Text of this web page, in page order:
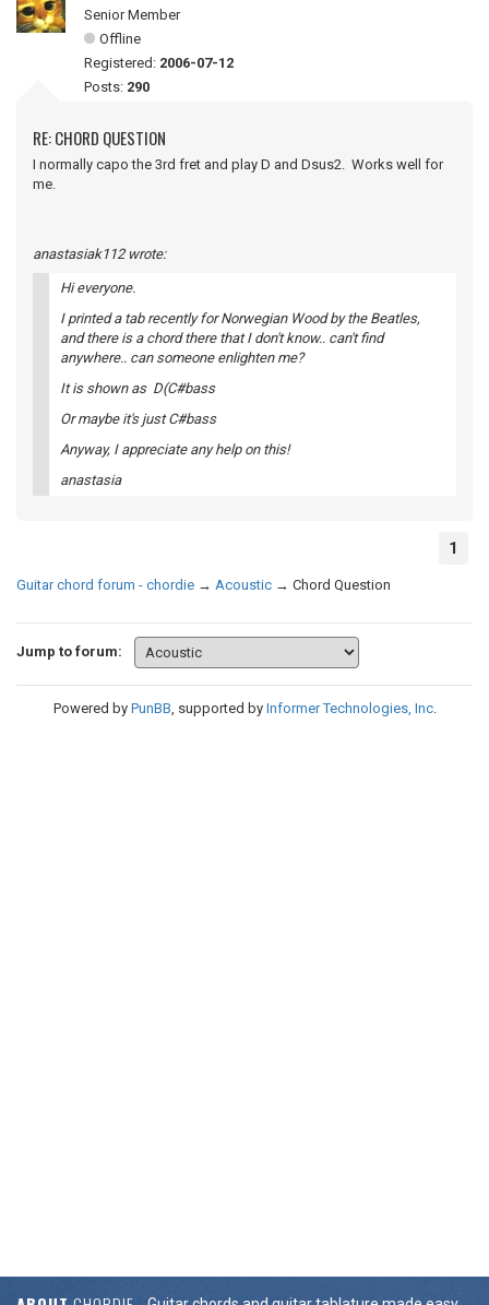
Senior Member
Offline
Registered: 2006-07-12
Posts: 290
RE: CHORD QUESTION
I normally capo the 3rd fret and play D and Dsus2. Works well for
me.
anastasiak112 wrote:
Hi everyone.
I printed a tab recently for Norwegian Wood by the Beatles,
and there is a chord there that I don't know.. can't find
anywhere.. can someone enlighten me?
It is shown as D(C#bass
Or maybe it's just C#bass
Anyway, I appreciate any help on this!
anastasia
1
Guitar chord forum - chordie → Acoustic → Chord Question
Jump to forum:
Powered by PunBB, supported by Informer Technologies, Inc.